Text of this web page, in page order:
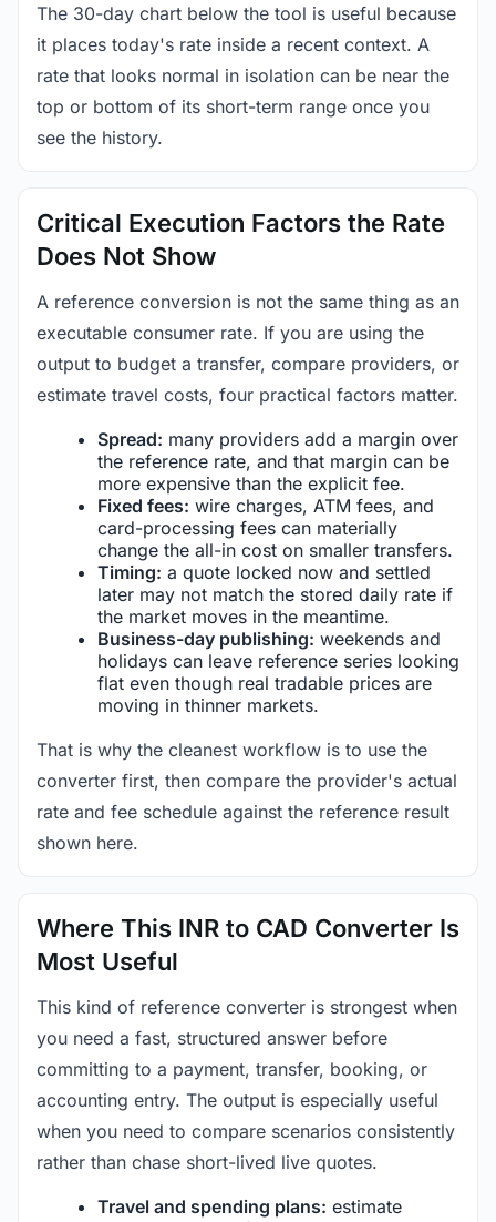
The 30-day chart below the tool is useful because
it places today's rate inside a recent context. A
rate that looks normal in isolation can be near the
top or bottom of its short-term range once you
see the history.
Critical Execution Factors the Rate
Does Not Show
A reference conversion is not the same thing as an
executable consumer rate. If you are using the
output to budget a transfer, compare providers, or
estimate travel costs, four practical factors matter.
Spread: many providers add a margin over
the reference rate, and that margin can be
more expensive than the explicit fee.
Fixed fees: wire charges, ATM fees, and
card-processing fees can materially
change the all-in cost on smaller transfers.
Timing: a quote locked now and settled
later may not match the stored daily rate if
the market moves in the meantime.
Business-day publishing: weekends and
holidays can leave reference series looking
flat even though real tradable prices are
moving in thinner markets.
That is why the cleanest workflow is to use the
converter first, then compare the provider's actual
rate and fee schedule against the reference result
shown here.
Where This INR to CAD Converter Is
Most Useful
This kind of reference converter is strongest when
you need a fast, structured answer before
committing to a payment, transfer, booking, or
accounting entry. The output is especially useful
when you need to compare scenarios consistently
rather than chase short-lived live quotes.
Travel and spending plans: estimate